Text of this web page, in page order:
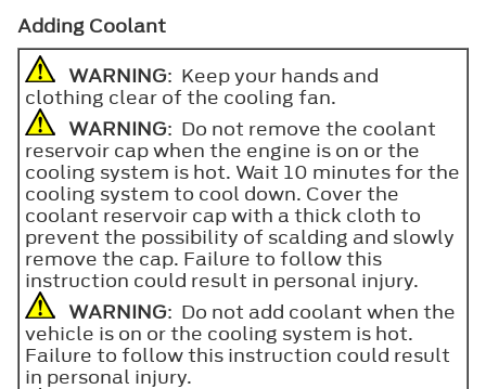
Adding Coolant
WARNING: Keep your hands and
clothing clear of the cooling fan.
WARNING: Do not remove the coolant
reservoir cap when the engine is on or the
cooling system is hot. Wait 10 minutes for the
cooling system to cool down. Cover the
coolant reservoir cap with a thick cloth to
prevent the possibility of scalding and slowly
remove the cap. Failure to follow this
instruction could result in personal injury.
WARNING: Do not add coolant when the
vehicle is on or the cooling system is hot.
Failure to follow this instruction could result
in personal injury.